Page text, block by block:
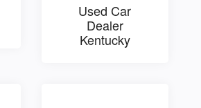
Used Car
Dealer
Kentucky